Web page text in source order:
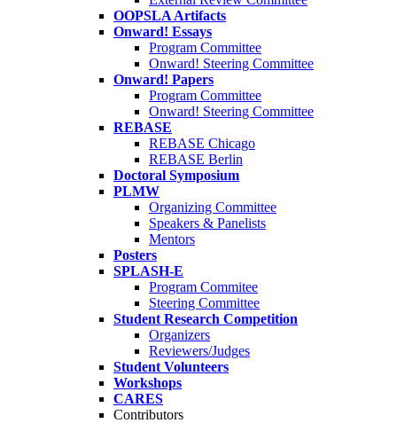
OOPSLA Artifacts
Onward! Essays
Program Committee
Onward! Steering Committee
Onward! Papers
Program Committee
Onward! Steering Committee
REBASE
REBASE Chicago
REBASE Berlin
Doctoral Symposium
PLMW
Organizing Committee
Speakers & Panelists
Mentors
Posters
SPLASH-E
Program Commitee
Steering Committee
Student Research Competition
Organizers
Reviewers/Judges
Student Volunteers
Workshops
CARES
Contributors